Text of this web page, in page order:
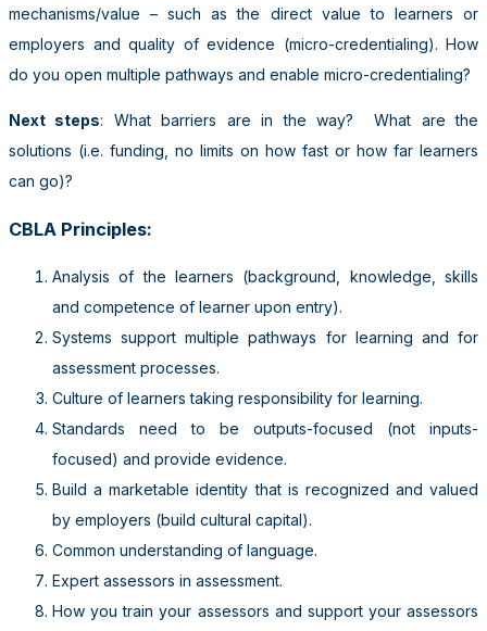
mechanisms/value – such as the direct value to learners or
employers and quality of evidence (micro-credentialing). How
do you open multiple pathways and enable micro-credentialing?
Next steps: What barriers are in the way? What are the
solutions (i.e. funding, no limits on how fast or how far learners
can go)?
CBLA Principles:
Analysis of the learners (background, knowledge, skills
and competence of learner upon entry).
Systems support multiple pathways for learning and for
assessment processes.
Culture of learners taking responsibility for learning.
Standards need to be outputs-focused (not inputs-
focused) and provide evidence.
Build a marketable identity that is recognized and valued
by employers (build cultural capital).
Common understanding of language.
Expert assessors in assessment.
How you train your assessors and support your assessors